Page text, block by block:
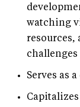
watching
resources,
challenges
Serves as